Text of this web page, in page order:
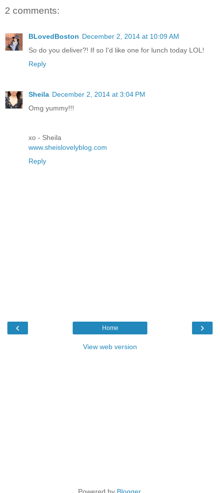
2 comments:
BLovedBoston December 2, 2014 at 10:09 AM
So do you deliver?! If so I'd like one for lunch today LOL!
Reply
Sheila December 2, 2014 at 3:04 PM
Omg yummy!!!
xo - Sheila
www.sheislovelyblog.com
Reply
‹ ›
Home
View web version